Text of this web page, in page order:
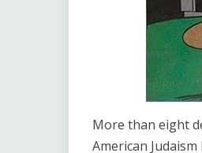
More than eight
American